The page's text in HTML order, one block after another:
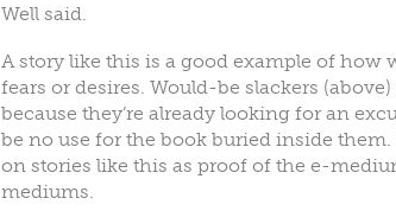
Well said.
A story like this is a good example of how
fears or desires. Would-be slackers
because they’re already looking for an
be no use for the book buried inside
on stories like this as proof of the e-
mediums.